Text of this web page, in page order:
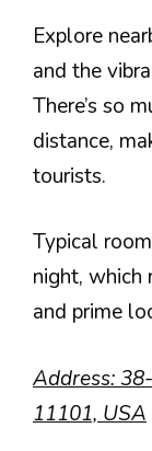
Explore
and the
There’s so
distance,
tourists.
Typical
night, which
and prime
Address:
11101, USA